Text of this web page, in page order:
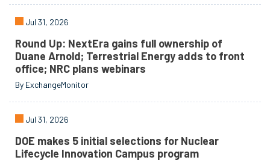
Jul 31, 2026
Round Up: NextEra gains full ownership of
Duane Arnold; Terrestrial Energy adds to front
office; NRC plans webinars
By ExchangeMonitor
Jul 31, 2026
DOE makes 5 initial selections for Nuclear
Lifecycle Innovation Campus program